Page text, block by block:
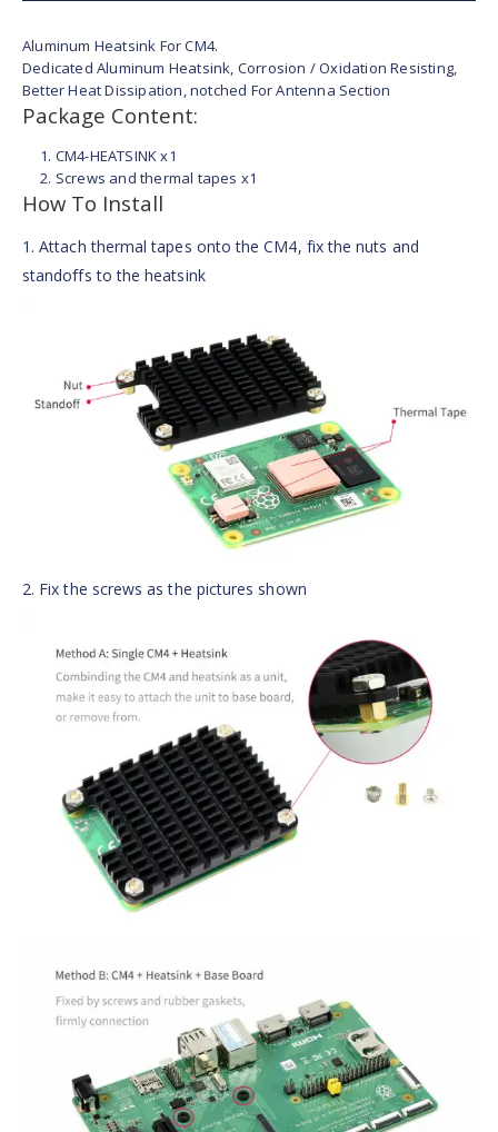
Aluminum Heatsink For CM4.
Dedicated Aluminum Heatsink, Corrosion / Oxidation Resisting,
Better Heat Dissipation, notched For Antenna Section
Package Content:
CM4-HEATSINK x1
Screws and thermal tapes x1
How To Install
1. Attach thermal tapes onto the CM4, fix the nuts and
standoffs to the heatsink
2. Fix the screws as the pictures shown